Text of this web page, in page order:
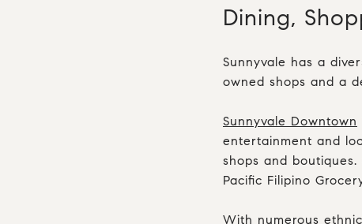
Dining,
Sunnyvale has a
owned shops and a
Sunnyvale Downtown
entertainment and
shops and
Pacific Filipino
With numerous